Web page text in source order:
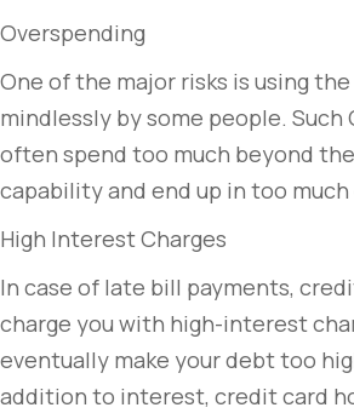
Overspending
One of the major risks is using
mindlessly by some people. Such
often spend too much beyond
capability and end up in too
High Interest Charges
In case of late bill payments,
charge you with high-interest
eventually make your debt too
addition to interest, credit card